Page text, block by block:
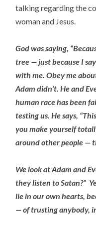
talking regarding the
woman and Jesus.
God was saying,
tree — just because I
with me. Obey me
Adam didn’t. He and
human race has been
testing us. He says,
you make yourself
around other people —
We look at Adam and
they listen to Satan?”
lie in our own hearts,
— of trusting anybody,